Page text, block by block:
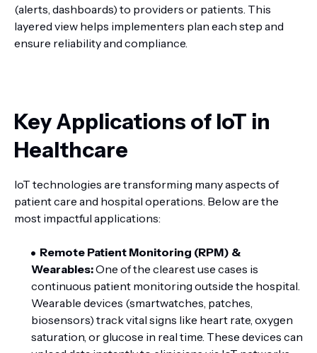
(alerts, dashboards) to providers or patients. This
layered view helps implementers plan each step and
ensure reliability and compliance.
Key Applications of IoT in
Healthcare
IoT technologies are transforming many aspects of
patient care and hospital operations. Below are the
most impactful applications:
Remote Patient Monitoring (RPM) &
Wearables:One of the clearest use cases is
continuous patient monitoring outside the hospital.
Wearable devices (smartwatches, patches,
biosensors) track vital signs like heart rate, oxygen
saturation, or glucose in real time. These devices can